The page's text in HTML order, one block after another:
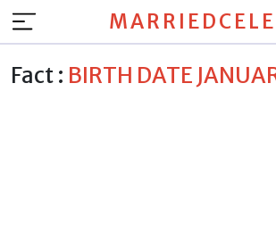
Fact : BIRTH DATE